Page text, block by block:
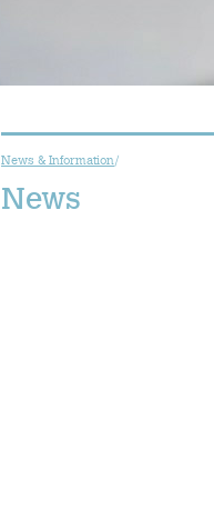
News & Information/
News